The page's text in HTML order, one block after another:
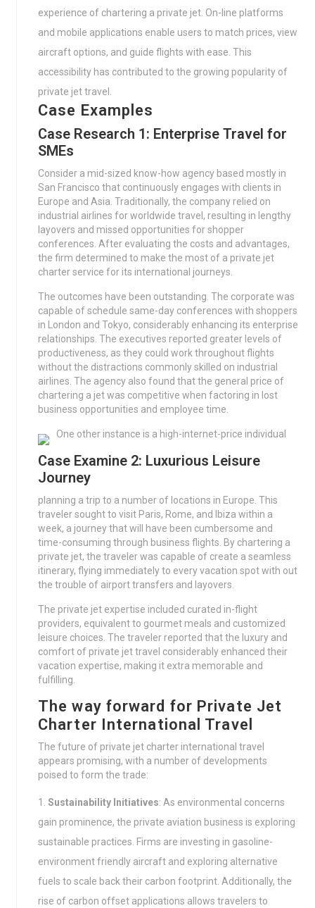
experience of chartering a private jet. On-line platforms
and mobile applications enable users to match prices, view
aircraft options, and guide flights with ease. This
accessibility has contributed to the growing popularity of
private jet travel.
Case Examples
Case Research 1: Enterprise Travel for
SMEs
Consider a mid-sized know-how agency based mostly in
San Francisco that continuously engages with clients in
Europe and Asia. Traditionally, the company relied on
industrial airlines for worldwide travel, resulting in lengthy
layovers and missed opportunities for shopper
conferences. After evaluating the costs and advantages,
the firm determined to make the most of a private jet
charter service for its international journeys.
The outcomes have been outstanding. The corporate was
capable of schedule same-day conferences with shoppers
in London and Tokyo, considerably enhancing its enterprise
relationships. The executives reported greater levels of
productiveness, as they could work throughout flights
without the distractions commonly skilled on industrial
airlines. The agency also found that the general price of
chartering a jet was competitive when factoring in lost
business opportunities and employee time.
Case Examine 2: Luxurious Leisure
Journey
One other instance is a high-internet-price individual
planning a trip to a number of locations in Europe. This
traveler sought to visit Paris, Rome, and Ibiza within a
week, a journey that will have been cumbersome and
time-consuming through business flights. By chartering a
private jet, the traveler was capable of create a seamless
itinerary, flying immediately to every vacation spot with out
the trouble of airport transfers and layovers.
The private jet expertise included curated in-flight
providers, equivalent to gourmet meals and customized
leisure choices. The traveler reported that the luxury and
comfort of private jet travel considerably enhanced their
vacation expertise, making it extra memorable and
fulfilling.
The way forward for Private Jet
Charter International Travel
The future of private jet charter international travel
appears promising, with a number of developments
poised to form the trade:
Sustainability Initiatives: As environmental concerns
gain prominence, the private aviation business is exploring
sustainable practices. Firms are investing in gasoline-
environment friendly aircraft and exploring alternative
fuels to scale back their carbon footprint. Additionally, the
rise of carbon offset applications allows travelers to